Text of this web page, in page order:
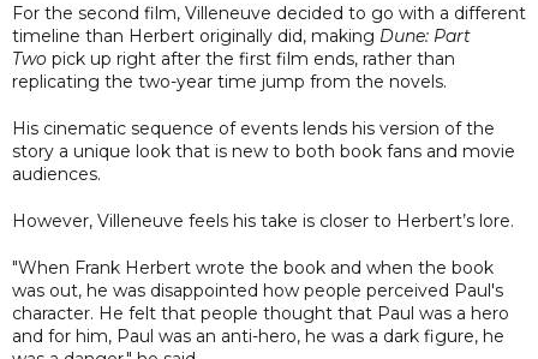
For the second film, Villeneuve decided to go with a different
timeline than Herbert originally did, making Dune: Part
Two pick up right after the first film ends, rather than
replicating the two-year time jump from the novels.
His cinematic sequence of events lends his version of the
story a unique look that is new to both book fans and movie
audiences.
However, Villeneuve feels his take is closer to Herbert’s lore.
"When Frank Herbert wrote the book and when the book
was out, he was disappointed how people perceived Paul's
character. He felt that people thought that Paul was a hero
and for him, Paul was an anti-hero, he was a dark figure, he